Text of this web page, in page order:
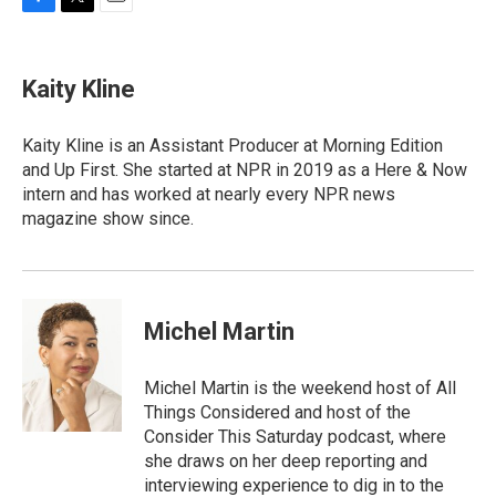
e
b
o
k
t
t
r
i
l
Kaity Kline
Kaity Kline is an Assistant Producer at Morning Edition
and Up First. She started at NPR in 2019 as a Here & Now
intern and has worked at nearly every NPR news
magazine show since.
Michel Martin
Michel Martin is the weekend host of All
Things Considered and host of the
Consider This Saturday podcast, where
she draws on her deep reporting and
interviewing experience to dig in to the